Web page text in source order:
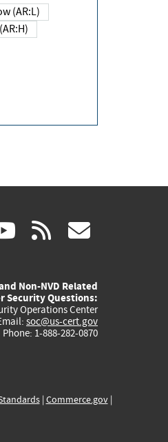
Low (AR:L)
High (AR:H)
youtube
(link
external)
rss
Non-NVD Related
Security Questions:
Operations Center
soc@us-cert.gov
Phone: 1-888-282-0870
| Commerce.gov|